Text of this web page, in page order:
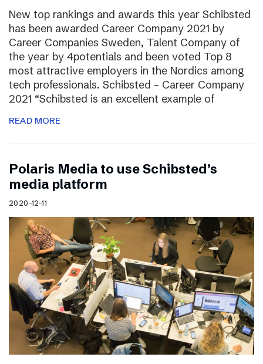
New top rankings and awards this year Schibsted
has been awarded Career Company 2021 by
Career Companies Sweden, Talent Company of
the year by 4potentials and been voted Top 8
most attractive employers in the Nordics among
tech professionals. Schibsted – Career Company
2021 “Schibsted is an excellent example of
READ MORE
Polaris Media to use Schibsted’s
media platform
2020-12-11